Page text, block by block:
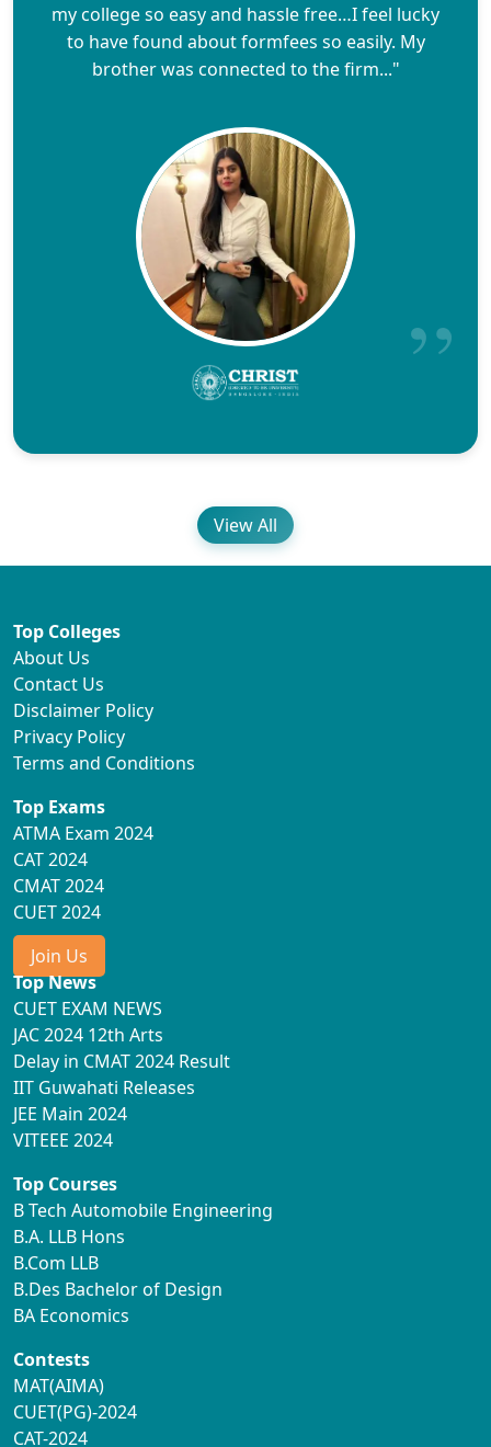
my college so easy and hassle free…I feel lucky
to have found about formfees so easily. My
brother was connected to the firm..."
View All
Top Colleges
About Us
Contact Us
Disclaimer Policy
Privacy Policy
Terms and Conditions
Top Exams
ATMA Exam 2024
CAT 2024
CMAT 2024
CUET 2024
Join Us
Top News
CUET EXAM NEWS
JAC 2024 12th Arts
Delay in CMAT 2024 Result
IIT Guwahati Releases
JEE Main 2024
VITEEE 2024
Top Courses
B Tech Automobile Engineering
B.A. LLB Hons
B.Com LLB
B.Des Bachelor of Design
BA Economics
Contests
MAT(AIMA)
CUET(PG)-2024
CAT-2024